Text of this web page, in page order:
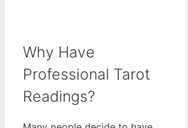
Why Have
Professional Tarot
Readings?